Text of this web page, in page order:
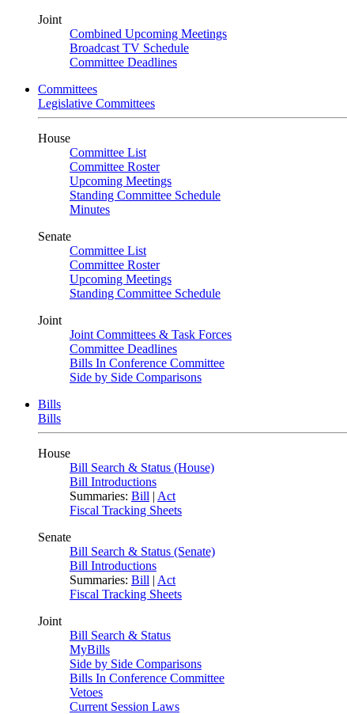
Joint
Combined Upcoming Meetings
Broadcast TV Schedule
Committee Deadlines
Committees
Legislative Committees
House
Committee List
Committee Roster
Upcoming Meetings
Standing Committee Schedule
Minutes
Senate
Committee List
Committee Roster
Upcoming Meetings
Standing Committee Schedule
Joint
Joint Committees & Task Forces
Committee Deadlines
Bills In Conference Committee
Side by Side Comparisons
Bills
Bills
House
Bill Search & Status (House)
Bill Introductions
Summaries: Bill | Act
Fiscal Tracking Sheets
Senate
Bill Search & Status (Senate)
Bill Introductions
Summaries: Bill | Act
Fiscal Tracking Sheets
Joint
Bill Search & Status
MyBills
Side by Side Comparisons
Bills In Conference Committee
Vetoes
Current Session Laws